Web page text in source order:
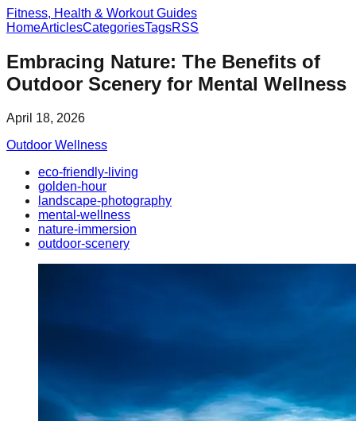
Fitness, Health & Workout Guides
HomeArticlesCategoriesTagsRSS
Embracing Nature: The Benefits of
Outdoor Scenery for Mental Wellness
April 18, 2026
Outdoor Wellness
eco-friendly-living
golden-hour
landscape-photography
mental-wellness
nature-immersion
outdoor-scenery